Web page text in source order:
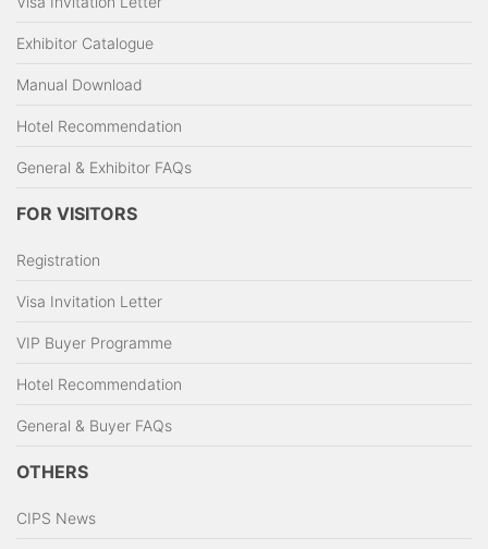
Exhibitor Catalogue
Manual Download
Hotel Recommendation
General & Exhibitor FAQs
FOR VISITORS
Registration
Visa Invitation Letter
VIP Buyer Programme
Hotel Recommendation
General & Buyer FAQs
OTHERS
CIPS News